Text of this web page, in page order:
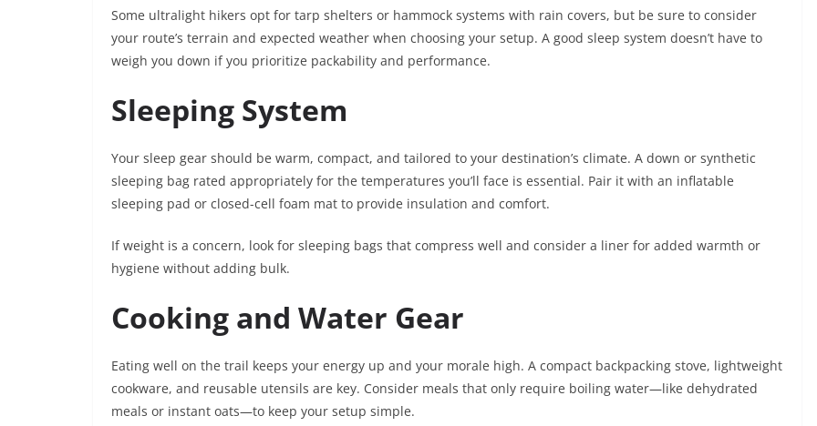
Some ultralight hikers opt for tarp shelters or hammock systems with rain covers, but be sure to consider
your route’s terrain and expected weather when choosing your setup. A good sleep system doesn’t have to
weigh you down if you prioritize packability and performance.
Sleeping System
Your sleep gear should be warm, compact, and tailored to your destination’s climate. A down or synthetic
sleeping bag rated appropriately for the temperatures you’ll face is essential. Pair it with an inflatable
sleeping pad or closed-cell foam mat to provide insulation and comfort.
If weight is a concern, look for sleeping bags that compress well and consider a liner for added warmth or
hygiene without adding bulk.
Cooking and Water Gear
Eating well on the trail keeps your energy up and your morale high. A compact backpacking stove, lightweight
cookware, and reusable utensils are key. Consider meals that only require boiling water—like dehydrated
meals or instant oats—to keep your setup simple.